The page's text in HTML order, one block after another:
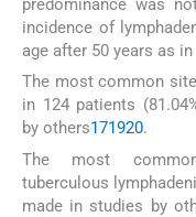
predominance was
incidence of
age after 50 years as
The most common
in 124 patients
by others171920.
The most
tuberculous
made in studies by